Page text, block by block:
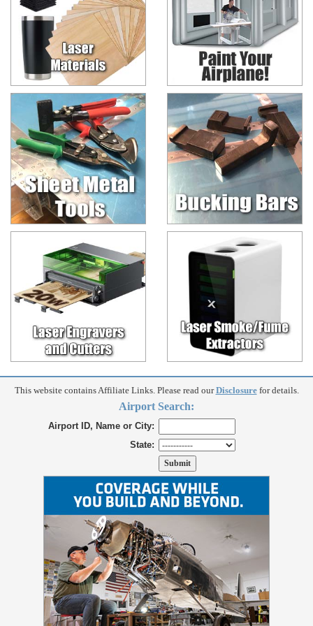
This website contains Affiliate Links. Please read ourDisclosurefor details.
Airport Search:
Airport ID, Name or City:
State: